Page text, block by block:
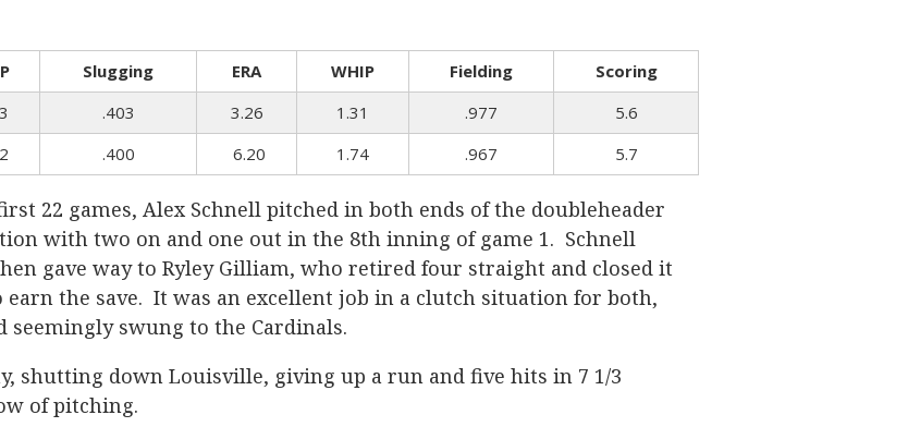
Slugging ERA WHIP Fielding
Scoring
.403 3.26 1.31 .977
5.6
.400 6.20 1.74 .967 5.7
22 games, Alex Schnell pitched in both ends of the doubleheader
with two on and one out in the 8th inning of game 1. Schnell
gave way to Ryley Gilliam, who retired four straight and closed it
the save. It was an excellent job in a clutch situation for both,
swung to the Cardinals.
shutting down Louisville, giving up a run and five hits in 7 1/3
of pitching.